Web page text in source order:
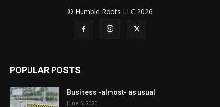
© Humble Roots LLC 2026
POPULAR POSTS
Business -almost- as usual
June 5, 2020